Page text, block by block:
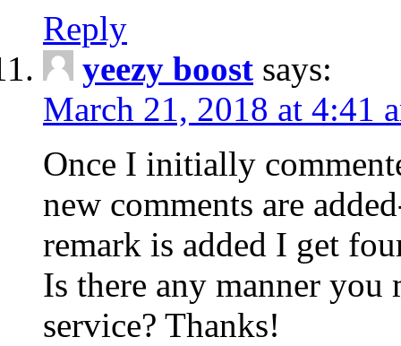
Reply
yeezy boost says:
March 21, 2018 at 4:41
Once I initially
new comments are
remark is added I get
Is there any manner you
service? Thanks!